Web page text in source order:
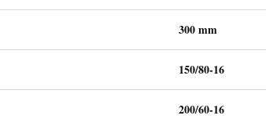
300 mm
150/80-16
200/60-16